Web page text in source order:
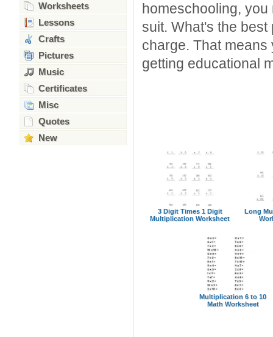
Worksheets
Lessons
Crafts
Pictures
Music
Certificates
Misc
Quotes
New
homeschooling,
suit. What's the
charge. That
getting educational
3 Digit Times 1 Digit
Multiplication Worksheet
Long
Multiplication 6 to 10
Math Worksheet